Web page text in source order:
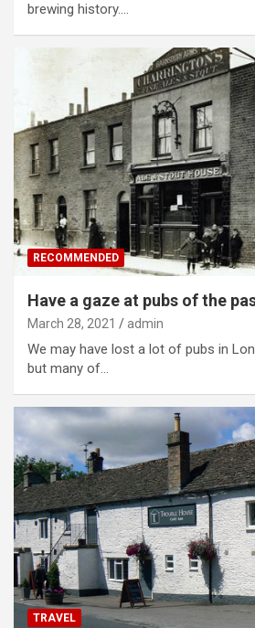
brewing history.…
RECOMMENDED
Have a gaze at pubs of the
March 28, 2021 admin
We may have lost a lot of pubs in
but many of…
TRAVEL